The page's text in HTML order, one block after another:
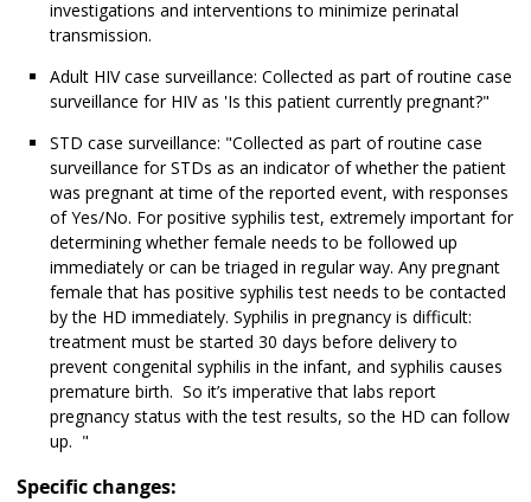
investigations and interventions to minimize perinatal
transmission.
Adult HIV case surveillance: Collected as part of routine case
surveillance for HIV as 'Is this patient currently pregnant?"
STD case surveillance: "Collected as part of routine case
surveillance for STDs as an indicator of whether the patient
was pregnant at time of the reported event, with responses
of Yes/No. For positive syphilis test, extremely important for
determining whether female needs to be followed up
immediately or can be triaged in regular way. Any pregnant
female that has positive syphilis test needs to be contacted
by the HD immediately. Syphilis in pregnancy is difficult:
treatment must be started 30 days before delivery to
prevent congenital syphilis in the infant, and syphilis causes
premature birth. So it’s imperative that labs report
pregnancy status with the test results, so the HD can follow
up. "
Specific changes: